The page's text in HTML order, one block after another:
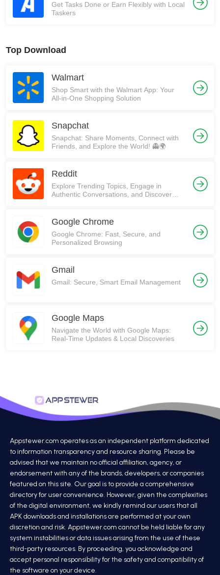
Get Tasks Done or Earn Flexibly with Local
Taskers
Top Download
Walmart
Shop Smart with the Walmart App: Your
All-in-One Shopping Solution
Snapchat
Snapchat: Share Moments, Connect with
Friends, and Explore the World! 👻🌍
Reddit
Explore Trending Topics, Engage in
Authentic Conversations, and Discover
Google Chrome
Google Chrome: Fast, Secure, and
Personalized Browsing
Gmail
Gmail: Secure, Smart Email Management
Google Maps
Navigate the World with Google Maps:
Real-Time Updates & Local Discoveries
Appstewer.com operates as an independent platform dedicated
to information transparency and resource sharing. Please be
advised that we maintain no official affiliation, agency, or
endorsement with any of the brands, developers, or companies
featured on this site. Our goal is to provide a comprehensive
directory for user convenience. However, given the complexities
of the digital environment, we kindly remind our users that all
APK downloads and installations are performed at your own
discretion and risk. Appstewer.com cannot be held liable for any
system instabilities or data issues arising from the use of these
third-party resources. By proceeding, you acknowledge and
accept personal responsibility for the safety and compatibility of
the software on your device.